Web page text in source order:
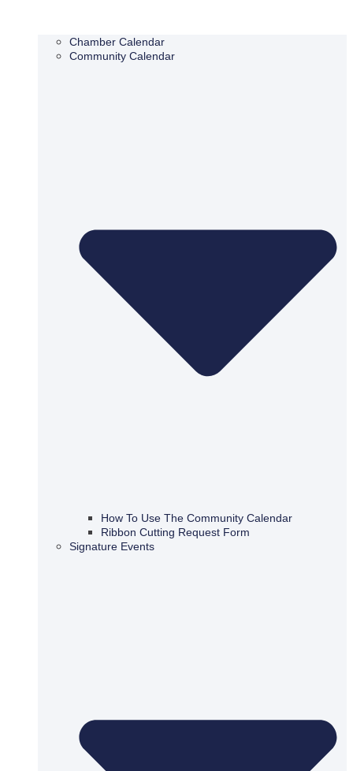
Chamber Calendar
Community Calendar
How To Use The Community Calendar
Ribbon Cutting Request Form
Signature Events